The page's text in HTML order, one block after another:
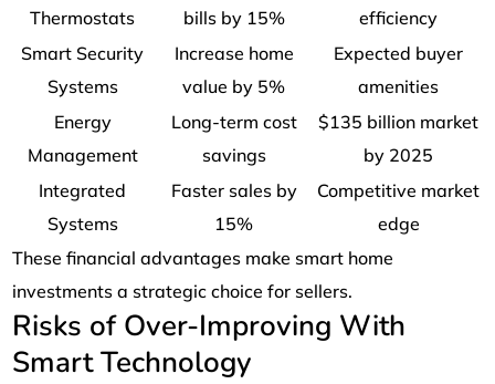
Thermostats
bills by 15%
efficiency
Smart Security
Systems
Increase home
value by 5%
Expected buyer
amenities
Energy
Management
Long-term cost
savings
$135 billion market
by 2025
Integrated
Systems
Faster sales by
15%
Competitive market
edge
These financial advantages make smart home
investments a strategic choice for sellers.
Risks of Over-Improving With
Smart Technology